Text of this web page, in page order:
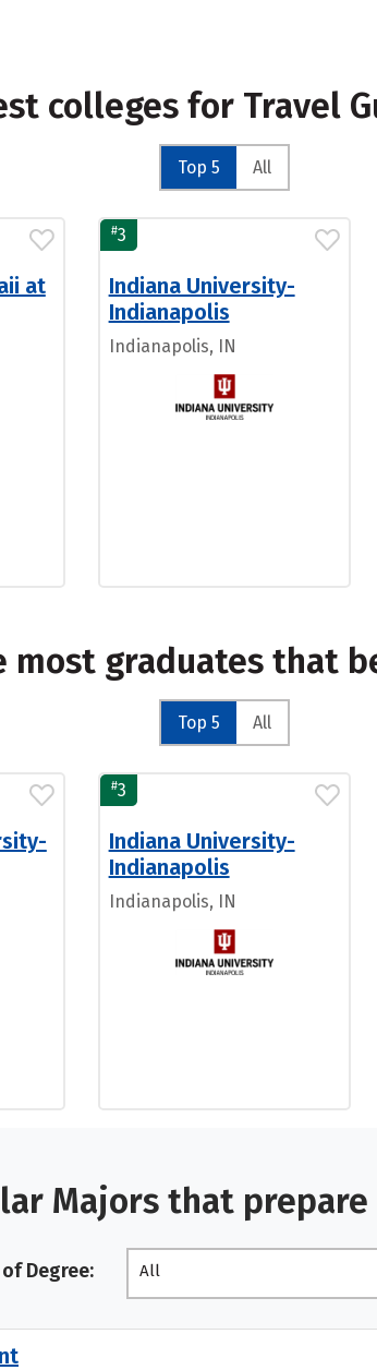
colleges for Travel
Top 5 All
at
#3
Indiana University-
Indianapolis
Indianapolis, IN
graduates that
Top 5 All
#3
Indiana University-
Indianapolis
Indianapolis, IN
Majors that prepare
Degree: All